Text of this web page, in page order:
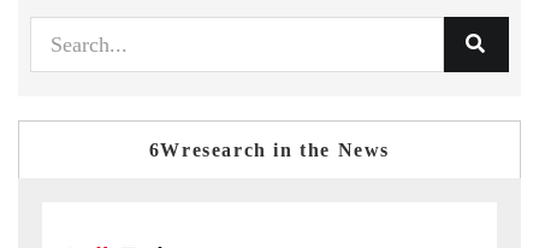
6Wresearch in the News